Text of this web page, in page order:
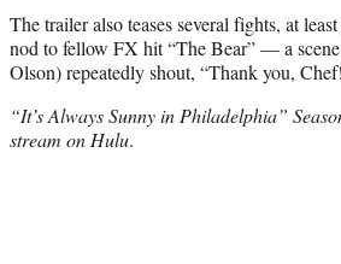
The trailer also teases several fights, at
nod to fellow FX hit “The Bear” — a
Olson) repeatedly shout, “Thank you,
“It’s Always Sunny in Philadelphia”
stream on Hulu.